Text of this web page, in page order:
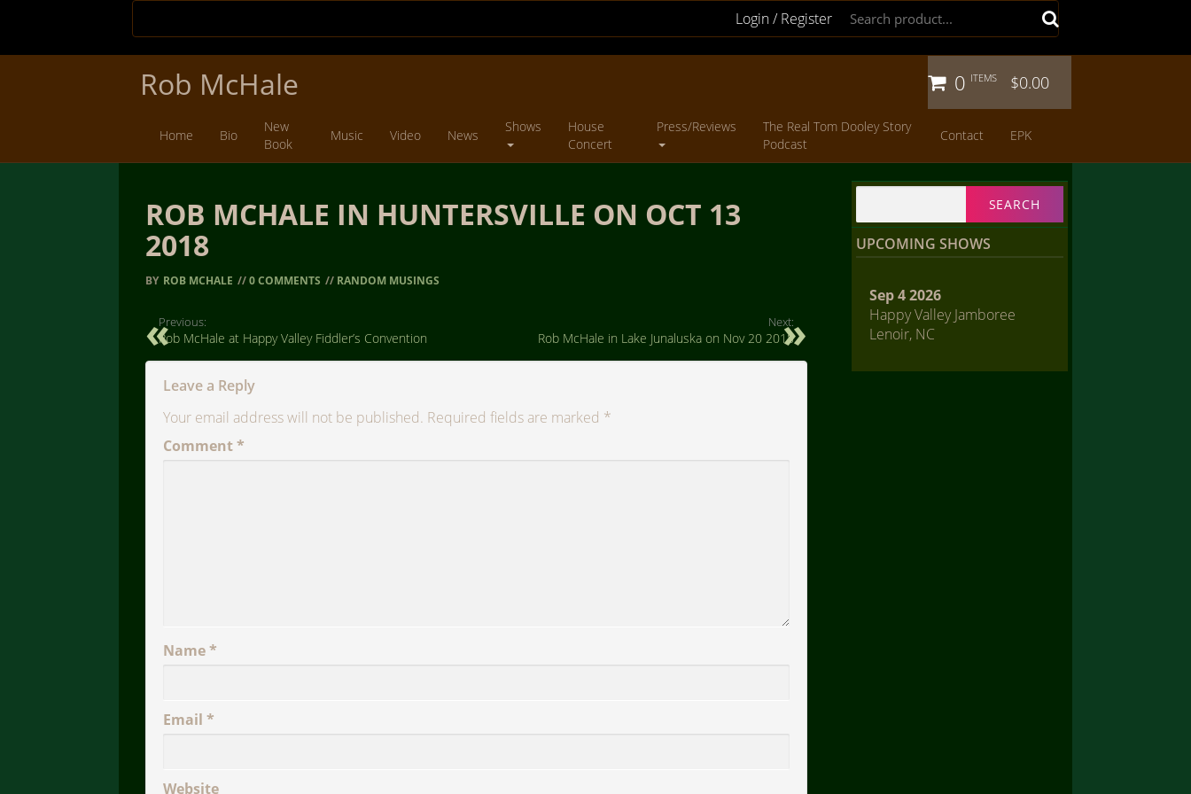
Login / Register
Rob McHale 0 ITEMS $0.00
Home Bio
New
Book
Music Video News
Shows
House
Concert
Press/Reviews
The Real Tom Dooley Story
Podcast
Contact EPK
ROB MCHALE IN HUNTERSVILLE ON OCT 13
2018
BY ROB MCHALE //0 COMMENTS // RANDOM MUSINGS
Previous:
Rob McHale at Happy Valley Fiddler’s Convention
Next:
Rob McHale in Lake Junaluska on Nov 20 2018
Leave a Reply
Your email address will not be published. Required fields are marked *
Comment*
Name*
Email*
Website
UPCOMING SHOWS
Sep 4 2026
Happy Valley Jamboree
Lenoir, NC